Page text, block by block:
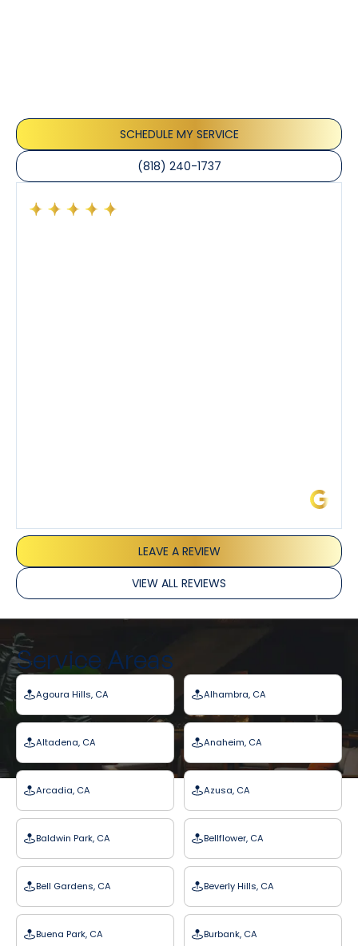
SCHEDULE MY SERVICE
(818) 240-1737
LEAVE A REVIEW
VIEW ALL REVIEWS
Service Areas
Agoura Hills, CA Alhambra, CA
Altadena, CA Anaheim, CA
Arcadia, CA Azusa, CA
Baldwin Park, CA Bellflower, CA
Bell Gardens, CA Beverly Hills, CA
Buena Park, CA Burbank, CA